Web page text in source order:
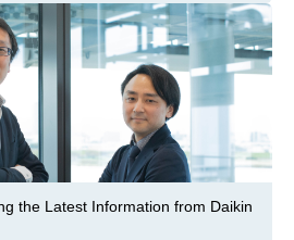
the Latest Information from Daikin